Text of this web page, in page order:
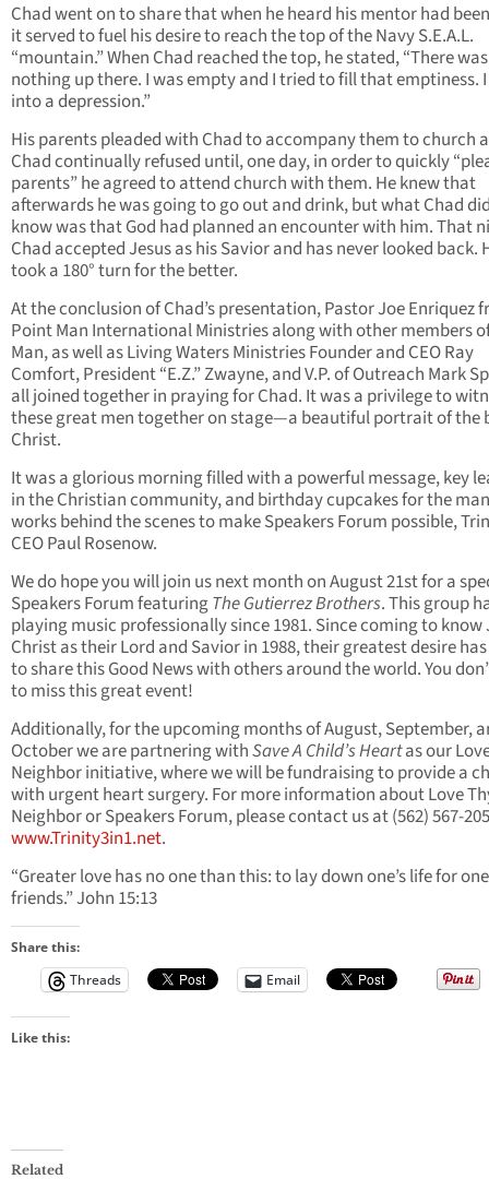
Chad went on to share that when he heard his mentor had
it served to fuel his desire to reach the top of the Navy S.E.A.L.
“mountain.” When Chad reached the top, he stated, “There was
nothing up there. I was empty and I tried to fill that emptiness.
into a depression.”
His parents pleaded with Chad to accompany them to church
Chad continually refused until, one day, in order to quickly
parents” he agreed to attend church with them. He knew that
afterwards he was going to go out and drink, but what Chad
know was that God had planned an encounter with him. That
Chad accepted Jesus as his Savior and has never looked back.
took a 180° turn for the better.
At the conclusion of Chad’s presentation, Pastor Joe Enriquez
Point Man International Ministries along with other members
Man, as well as Living Waters Ministries Founder and CEO Ray
Comfort, President “E.Z.” Zwayne, and V.P. of Outreach Mark
all joined together in praying for Chad. It was a privilege to
these great men together on stage—a beautiful portrait of the
Christ.
It was a glorious morning filled with a powerful message, key
in the Christian community, and birthday cupcakes for the
works behind the scenes to make Speakers Forum possible,
CEO Paul Rosenow.
We do hope you will join us next month on August 21st for a
Speakers Forum featuringThe Gutierrez Brothers. This group
playing music professionally since 1981. Since coming to know
Christ as their Lord and Savior in 1988, their greatest desire
to share this Good News with others around the world. You
to miss this great event!
Additionally, for the upcoming months of August, September,
October we are partnering withSave A Child’s Heartas our
Neighbor initiative, where we will be fundraising to provide a
with urgent heart surgery. For more information about Love
Neighbor or Speakers Forum, please contact us at (562) 567-
www.Trinity3in1.net.
“Greater love has no one than this: to lay down one’s life for
friends.” John 15:13
Share this:
Threads
Email
Like this:
Related